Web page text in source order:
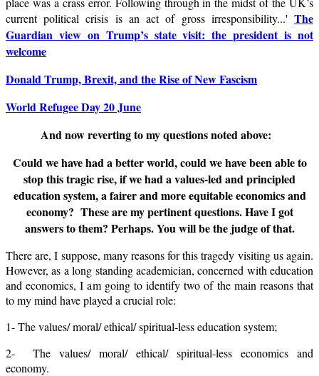
current political crisis is an act of gross irresponsibility...'The
Guardian view on Trump’s state visit: the president is not
welcome
Donald Trump, Brexit, and the Rise of New Fascism
World Refugee Day 20 June
And now reverting to my questions noted above:
Could we have had a better world, could we have been able to
stop this tragic rise, if we had a values-led and principled
education system, a fairer and more equitable economics and
economy? These are my pertinent questions. Have I got
answers to them? Perhaps. You will be the judge of that.
There are, I suppose, many reasons for this tragedy visiting us again.
However, as a long standing academician, concerned with education
and economics, I am going to identify two of the main reasons that
to my mind have played a crucial role:
1- The values/ moral/ ethical/ spiritual-less education system;
2- The values/ moral/ ethical/ spiritual-less economics and
economy.